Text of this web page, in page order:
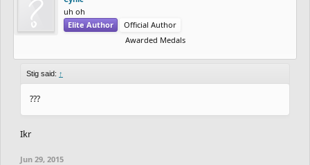
uh oh
Elite Author
Official Author
Awarded Medals
Stig said: ↑
???
Ikr
Jun 29, 2015